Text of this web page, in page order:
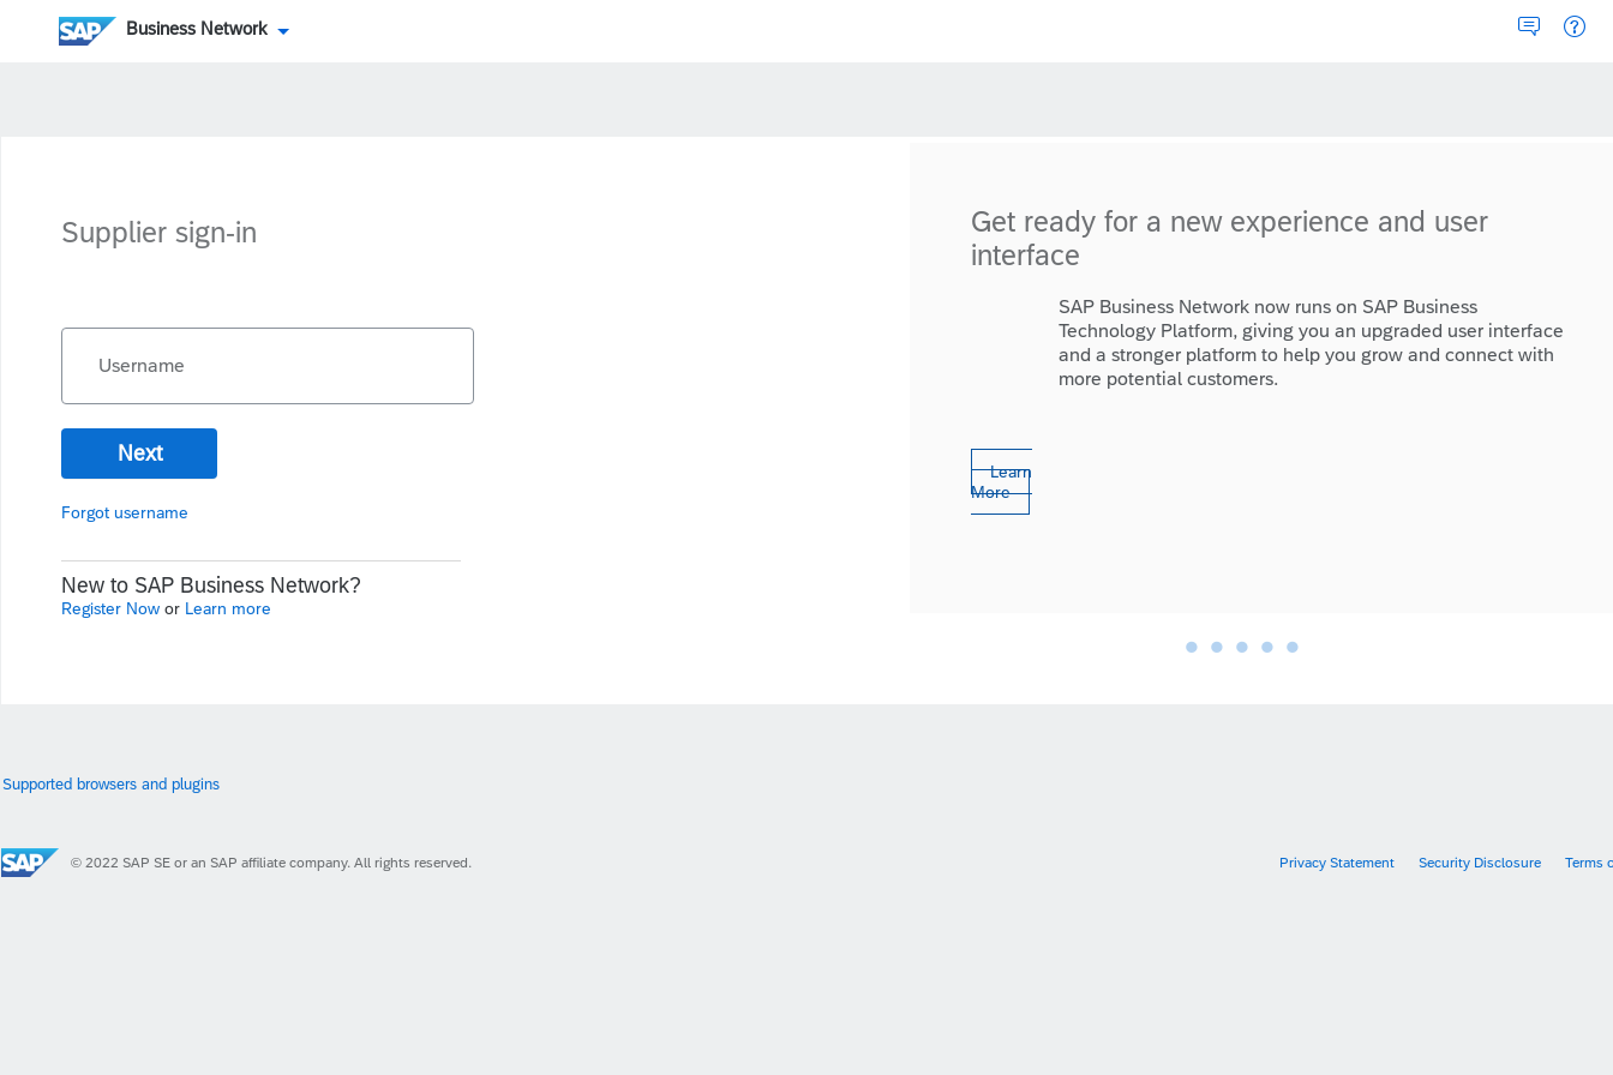
Business Network
Supplier sign-in
Username
Next
Forgot username
New to SAP Business Network?
Register Now or Learn more
Get ready for a new experience and user
interface
SAP Business Network now runs on SAP Business
Technology Platform, giving you an upgraded user interface
and a stronger platform to help you grow and connect with
more potential customers.
Learn
More
• • • • •
Supported browsers and plugins
© 2022 SAP SE or an SAP affiliate company. All rights reserved. Privacy Statement Security Disclosure Terms